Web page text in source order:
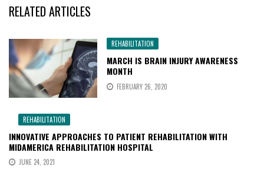
RELATED ARTICLES
REHABILITATION
MARCH IS BRAIN INJURY AWARENESS
MONTH
FEBRUARY 26, 2020
REHABILITATION
INNOVATIVE APPROACHES TO PATIENT REHABILITATION WITH
MIDAMERICA REHABILITATION HOSPITAL
JUNE 24, 2021